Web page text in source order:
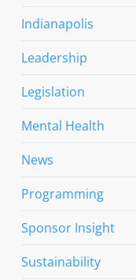
Indianapolis
Leadership
Legislation
Mental Health
News
Programming
Sponsor Insight
Sustainability